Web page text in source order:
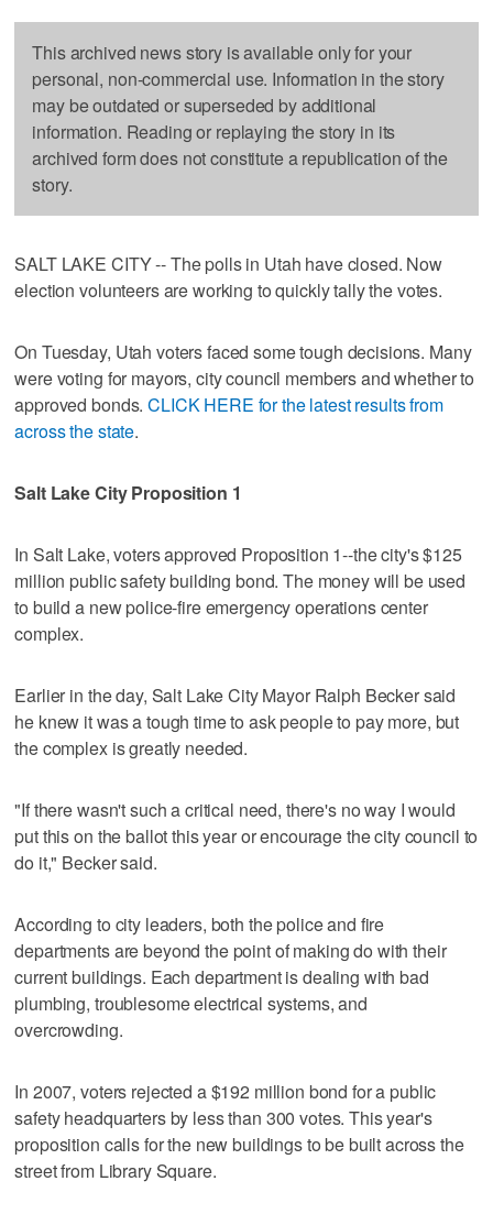
This archived news story is available only for your
personal, non-commercial use. Information in the story
may be outdated or superseded by additional
information. Reading or replaying the story in its
archived form does not constitute a republication of the
story.
SALT LAKE CITY -- The polls in Utah have closed. Now
election volunteers are working to quickly tally the votes.
On Tuesday, Utah voters faced some tough decisions. Many
were voting for mayors, city council members and whether to
approved bonds.CLICK HERE for the latest results from
across the state.
Salt Lake City Proposition 1
In Salt Lake, voters approved Proposition 1--the city's $125
million public safety building bond. The money will be used
to build a new police-fire emergency operations center
complex.
Earlier in the day, Salt Lake City Mayor Ralph Becker said
he knew it was a tough time to ask people to pay more, but
the complex is greatly needed.
"If there wasn't such a critical need, there's no way I would
put this on the ballot this year or encourage the city council to
do it," Becker said.
According to city leaders, both the police and fire
departments are beyond the point of making do with their
current buildings. Each department is dealing with bad
plumbing, troublesome electrical systems, and
overcrowding.
In 2007, voters rejected a $192 million bond for a public
safety headquarters by less than 300 votes. This year's
proposition calls for the new buildings to be built across the
street from Library Square.